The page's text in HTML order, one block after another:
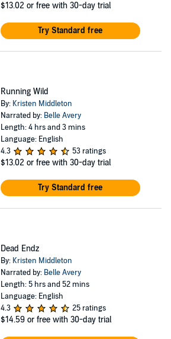
$13.02 or free with 30-day trial
Try Standard free
Running Wild
By: Kristen Middleton
Narrated by: Belle Avery
Length: 4 hrs and 3 mins
Language: English
4.3
53 ratings
$13.02 or free with 30-day trial
Try Standard free
Dead Endz
By: Kristen Middleton
Narrated by: Belle Avery
Length: 5 hrs and 52 mins
Language: English
4.3
25 ratings
$14.59 or free with 30-day trial